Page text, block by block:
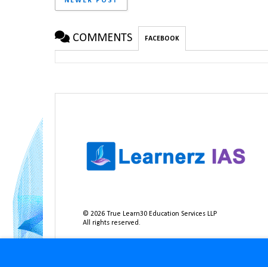
COMMENTS FACEBOOK
©2026 True Learn30 Education Services LLP
All rights reserved.